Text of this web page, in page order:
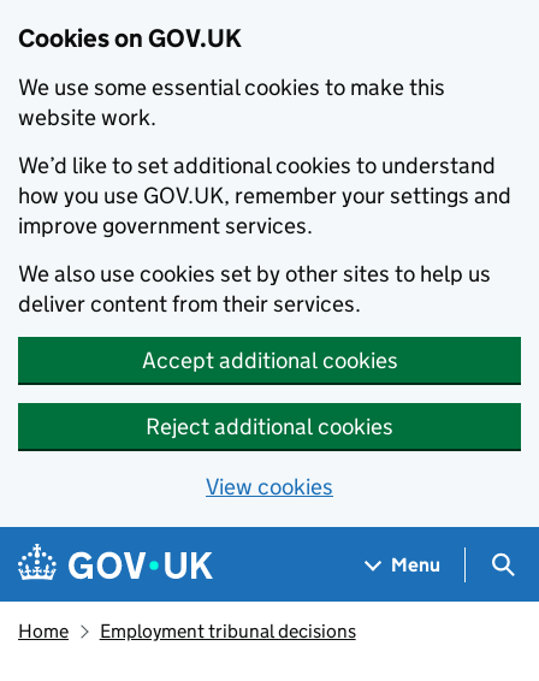
Cookies on GOV.UK
We use some essential cookies to make this
website work.
We’d like to set additional cookies to understand
how you use GOV.UK, remember your settings and
improve government services.
We also use cookies set by other sites to help us
deliver content from their services.
Accept additional cookies
Reject additional cookies
View cookies
Skip to main content
Navigation menu
Menu
Home Employment tribunal decisions